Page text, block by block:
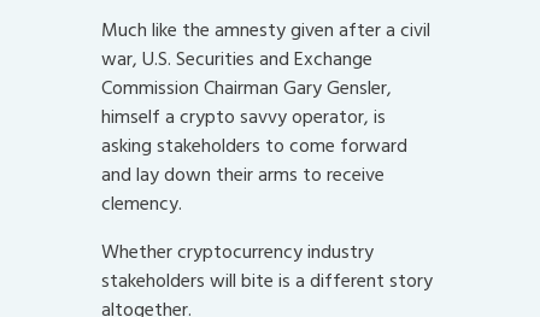
Much like the amnesty given after a civil
war, U.S. Securities and Exchange
Commission Chairman Gary Gensler,
himself a crypto savvy operator, is
asking stakeholders to come forward
and lay down their arms to receive
clemency.
Whether cryptocurrency industry
stakeholders will bite is a different story
altogether.